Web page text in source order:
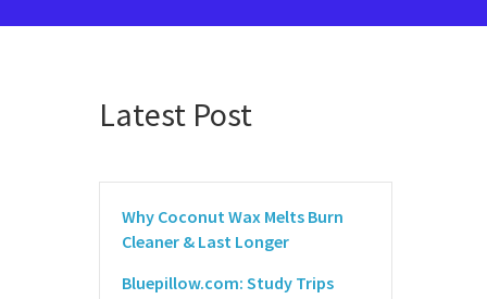
Latest Post
Why Coconut Wax Melts Burn
Cleaner & Last Longer
Bluepillow.com: Study Trips